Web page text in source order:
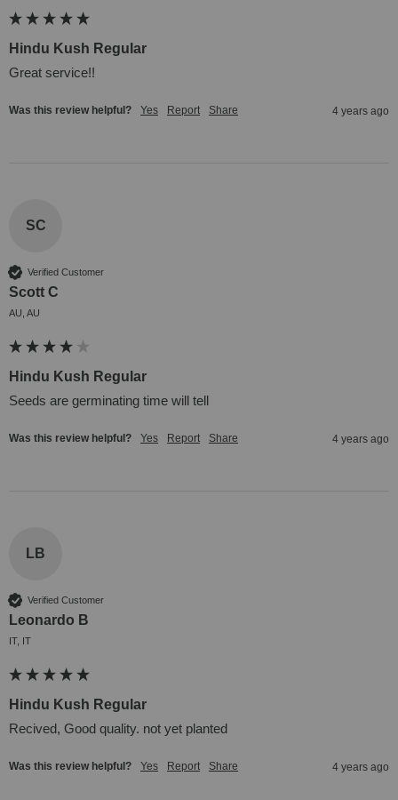
Hindu Kush Regular
Great service!!
Was this review helpful? Yes Report Share 4 years ago
SC
Verified Customer
Scott C
AU, AU
Hindu Kush Regular
Seeds are germinating time will tell
Was this review helpful? Yes Report Share 4 years ago
LB
Verified Customer
Leonardo B
IT, IT
Hindu Kush Regular
Recived, Good quality. not yet planted
Was this review helpful? Yes Report Share 4 years ago